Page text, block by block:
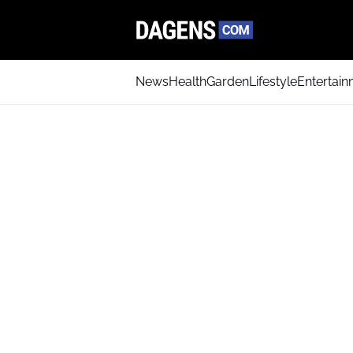
NewsHealthGardenLifestyle